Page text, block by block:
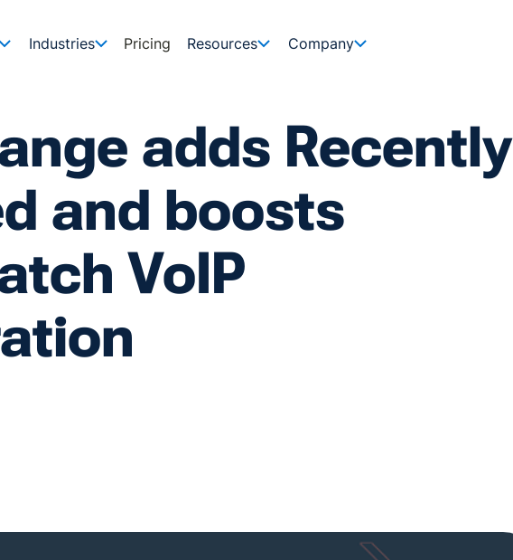
Industries Pricing Resources Company
adds Recently
and boosts
VoIP